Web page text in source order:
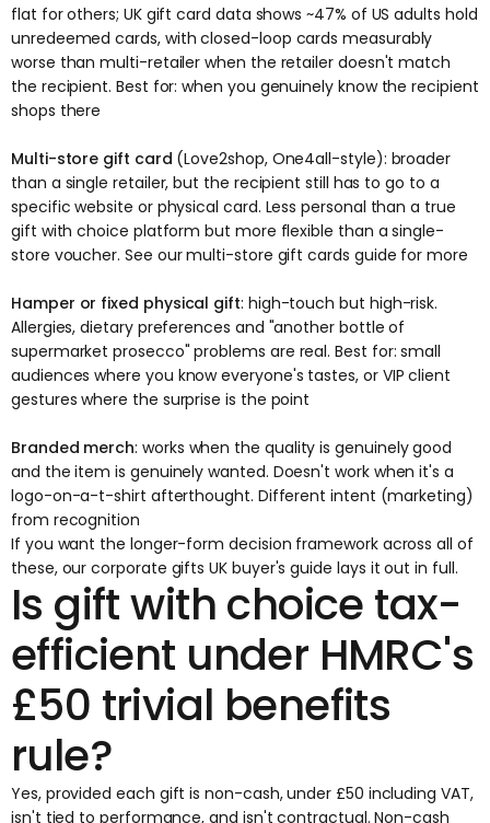
flat for others; UK gift card data shows ~47% of US adults hold
unredeemed cards, with closed-loop cards measurably
worse than multi-retailer when the retailer doesn't match
the recipient. Best for: when you genuinely know the recipient
shops there
Multi-store gift card (Love2shop, One4all-style): broader
than a single retailer, but the recipient still has to go to a
specific website or physical card. Less personal than a true
gift with choice platform but more flexible than a single-
store voucher. See ourmulti-store gift cards guide for more
Hamper or fixed physical gift: high-touch but high-risk.
Allergies, dietary preferences and "another bottle of
supermarket prosecco" problems are real. Best for: small
audiences where you know everyone's tastes, or VIP client
gestures where the surprise is the point
Branded merch: works when the quality is genuinely good
and the item is genuinely wanted. Doesn't work when it's a
logo-on-a-t-shirt afterthought. Different intent (marketing)
from recognition
If you want the longer-form decision framework across all of
these, ourcorporate gifts UK buyer's guide lays it out in full.
Is gift with choice tax-
efficient under HMRC's
£50 trivial benefits
rule?
Yes, provided each gift is non-cash, under £50 including VAT,
isn't tied to performance, and isn't contractual. Non-cash